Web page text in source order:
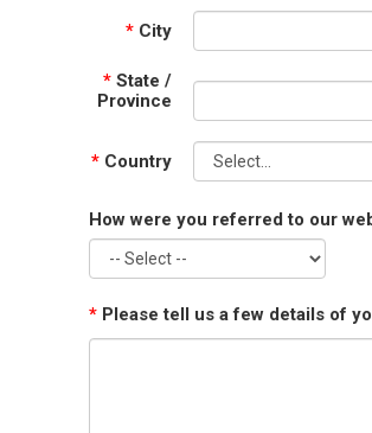
* City
* State /
Province
* Country
How were you referred to our
* Please tell us a few details of